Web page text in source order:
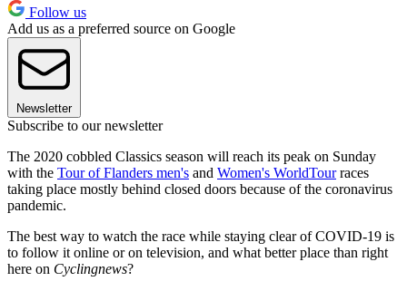
Follow us
Add us as a preferred source on Google
Newsletter
Subscribe to our newsletter
The 2020 cobbled Classics season will reach its peak on Sunday
with the Tour of Flanders men's and Women's WorldTourraces
taking place mostly behind closed doors because of the coronavirus
pandemic.
The best way to watch the race while staying clear of COVID-19 is
to follow it online or on television, and what better place than right
here on Cyclingnews?